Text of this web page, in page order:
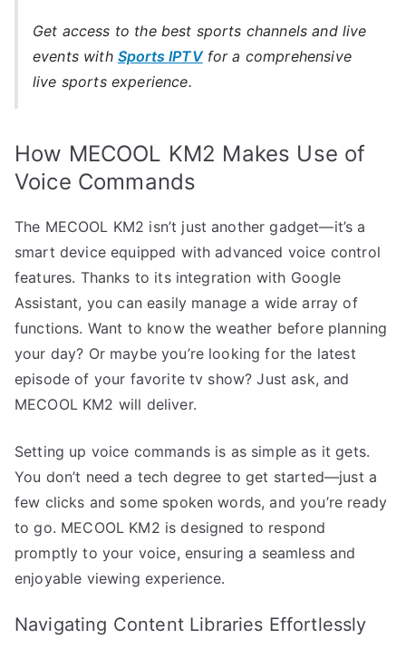
Get access to the best sports channels and live
events with Sports IPTVfor a comprehensive
live sports experience.
How MECOOL KM2 Makes Use of
Voice Commands
The MECOOL KM2 isn’t just another gadget—it’s a
smart device equipped with advanced voice control
features. Thanks to its integration with Google
Assistant, you can easily manage a wide array of
functions. Want to know the weather before planning
your day? Or maybe you’re looking for the latest
episode of your favorite tv show? Just ask, and
MECOOL KM2 will deliver.
Setting up voice commands is as simple as it gets.
You don’t need a tech degree to get started—just a
few clicks and some spoken words, and you’re ready
to go. MECOOL KM2 is designed to respond
promptly to your voice, ensuring a seamless and
enjoyable viewing experience.
Navigating Content Libraries Effortlessly